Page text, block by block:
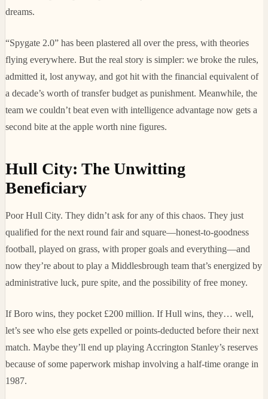
dreams.
“Spygate 2.0” has been plastered all over the press, with theories
flying everywhere. But the real story is simpler: we broke the rules,
admitted it, lost anyway, and got hit with the financial equivalent of
a decade’s worth of transfer budget as punishment. Meanwhile, the
team we couldn’t beat even with intelligence advantage now gets a
second bite at the apple worth nine figures.
Hull City: The Unwitting
Beneficiary
Poor Hull City. They didn’t ask for any of this chaos. They just
qualified for the next round fair and square—honest-to-goodness
football, played on grass, with proper goals and everything—and
now they’re about to play a Middlesbrough team that’s energized by
administrative luck, pure spite, and the possibility of free money.
If Boro wins, they pocket £200 million. If Hull wins, they… well,
let’s see who else gets expelled or points-deducted before their next
match. Maybe they’ll end up playing Accrington Stanley’s reserves
because of some paperwork mishap involving a half-time orange in
1987.